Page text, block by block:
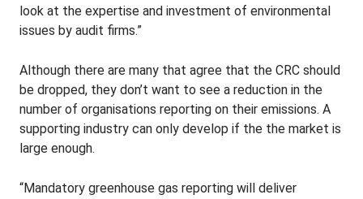
look at the expertise and investment of environmental
issues by audit firms.”
Although there are many that agree that the CRC should
be dropped, they don’t want to see a reduction in the
number of organisations reporting on their emissions. A
supporting industry can only develop if the the market is
large enough.
“Mandatory greenhouse gas reporting will deliver